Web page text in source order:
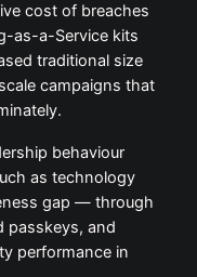
cost of breaches
as-a-Service kits
traditional size
campaigns that
behaviour
as technology
gap — through
passkeys, and
performance in